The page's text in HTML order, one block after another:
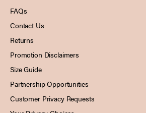
FAQs
Contact Us
Returns
Promotion Disclaimers
Size Guide
Partnership Opportunities
Customer Privacy Requests